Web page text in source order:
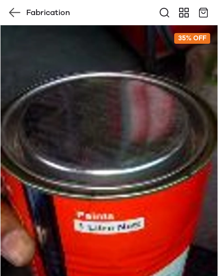
Fabrication
35% OFF